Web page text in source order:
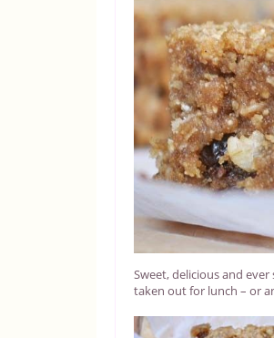
Sweet, delicious and
taken out for lunch – or